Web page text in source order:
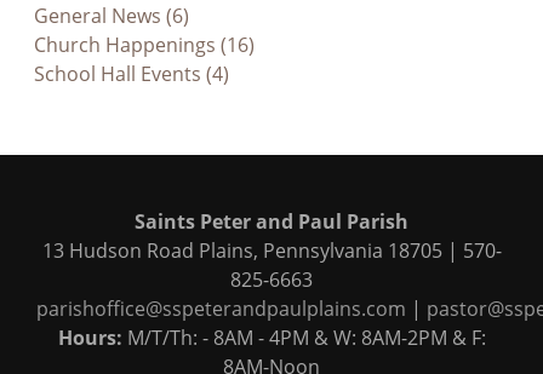
General News (6)
Church Happenings (16)
School Hall Events (4)
Saints Peter and Paul Parish
13 Hudson Road Plains, Pennsylvania 18705 | 570-
825-6663
parishoffice@sspeterandpaulplains.com |
Hours: M/T/Th: - 8AM - 4PM & W: 8AM-2PM & F:
8AM-Noon